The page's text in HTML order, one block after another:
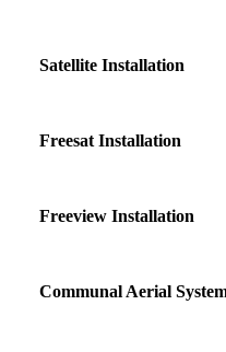
Satellite Installation
Freesat Installation
Freeview Installation
Communal Aerial